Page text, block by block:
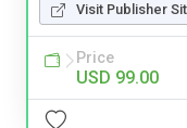
Visit Publisher
Price
USD 99.00